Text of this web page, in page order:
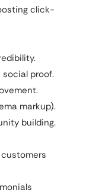
click-
proof.
markup).
building.